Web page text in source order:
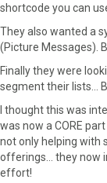
shortcode you can
They also wanted a
(Picture Messages).
Finally they were
segment their lists…
I thought this was
was now a CORE
not only helping with
offerings… they now
effort!